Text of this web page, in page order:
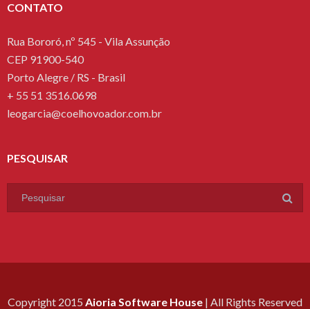
CONTATO
Rua Bororó, nº 545 - Vila Assunção
CEP 91900-540
Porto Alegre / RS - Brasil
+ 55 51 3516.0698
leogarcia@coelhovoador.com.br
PESQUISAR
Copyright 2015 Aioria Software House | All Rights Reserved